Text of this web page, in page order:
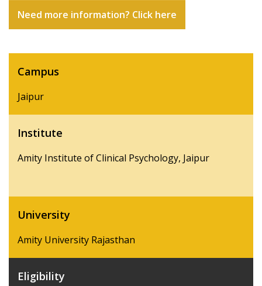
Need more information? Click here
Campus
Jaipur
Institute
Amity Institute of Clinical Psychology, Jaipur
University
Amity University Rajasthan
Eligibility